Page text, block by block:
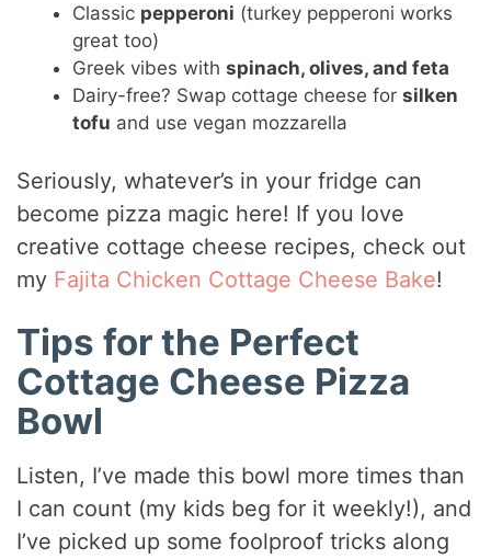
Classic pepperoni (turkey pepperoni works
great too)
Greek vibes withspinach, olives, and feta
Dairy-free? Swap cottage cheese forsilken
tofu and use vegan mozzarella
Seriously, whatever’s in your fridge can
become pizza magic here! If you love
creative cottage cheese recipes, check out
my Fajita Chicken Cottage Cheese Bake!
Tips for the Perfect
Cottage Cheese Pizza
Bowl
Listen, I’ve made this bowl more times than
I can count (my kids beg for it weekly!), and
I’ve picked up some foolproof tricks along